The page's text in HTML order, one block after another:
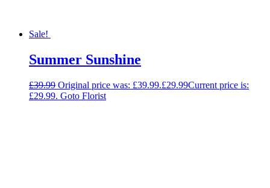
Sale!
Summer Sunshine
£39.99 Original price was: £39.99.£29.99Current price is:
£29.99. Goto Florist